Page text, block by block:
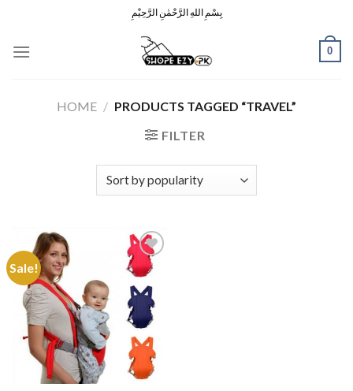
content
بِسْمِ اللهِ الرَّحْمٰنِ الرَّحِيْمِ
0
HOME / PRODUCTS TAGGED “TRAVEL”
FILTER
Sale!
Add to
Wishlist